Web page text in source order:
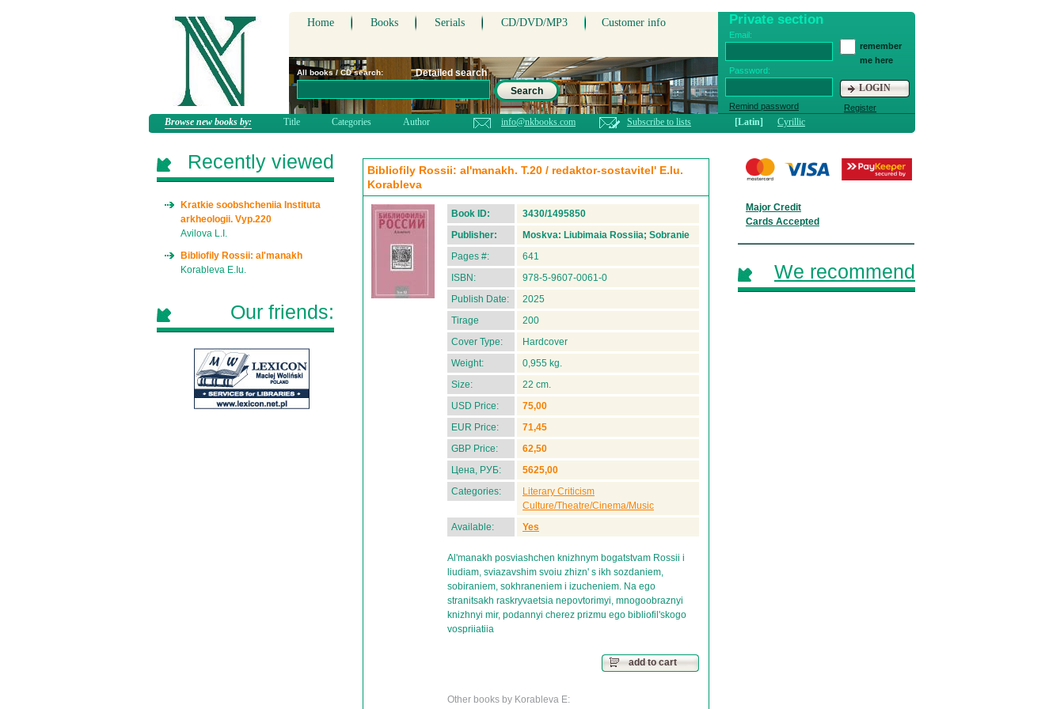
Home Books Serials CD/DVD/MP3 Customer info Private section
Email:
Password:
Remind password
remember
me here
LOGIN
Register
All books / CD search:
Detailed search
Search
Browse new books by: Title Categories Author info@nkbooks.com Subscribe to lists [Latin] Cyrillic
Bibliofily Rossii: al'manakh. T.20 / redaktor-sostavitel' E.Iu.
Korableva
Book ID:
3430/1495850
Publisher:
Moskva: Liubimaia Rossiia; Sobranie
Pages #:
641
ISBN:
978-5-9607-0061-0
Publish Date:
2025
Tirage
200
Cover Type:
Hardcover
Weight:
0,955 kg.
Size:
22 cm.
USD Price:
75,00
EUR Price:
71,45
GBP Price:
62,50
Цена, РУБ:
5625,00
Categories:
Literary Criticism
Culture/Theatre/Cinema/Music
Available:
Yes
Al'manakh posviashchen knizhnym bogatstvam Rossii i
liudiam, sviazavshim svoiu zhizn' s ikh sozdaniem,
sobiraniem, sokhraneniem i izucheniem. Na ego
stranitsakh raskryvaetsia nepovtorimyi, mnogoobraznyi
knizhnyi mir, podannyi cherez prizmu ego bibliofil'skogo
vospriiatiia
add to cart
Other books by Korableva E:
Recently viewed
Kratkie soobshcheniia Instituta
arkheologii. Vyp.220
Avilova L.I.
Bibliofily Rossii: al'manakh
Korableva E.Iu.
Our friends:
Major Credit
Cards Accepted
We recommend